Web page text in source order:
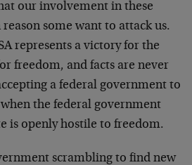
our involvement in these
some want to attack us.
represents a victory for the
freedom, and facts are never
a federal government to
the federal government
is openly hostile to freedom.
scrambling to find new